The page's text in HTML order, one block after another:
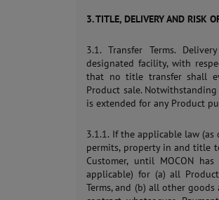
3. TITLE, DELIVERY AND RISK
3.1. Transfer Terms.
designated facility, with
that no title transfer shall
Product sale.
is extended for any Product
3.1.1. If the applicable law
permits, property in and title
Customer, until MOCON
applicable) for (a) all
Terms, and (b) all other